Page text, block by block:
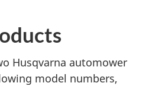
Husqvarna automower
model numbers,